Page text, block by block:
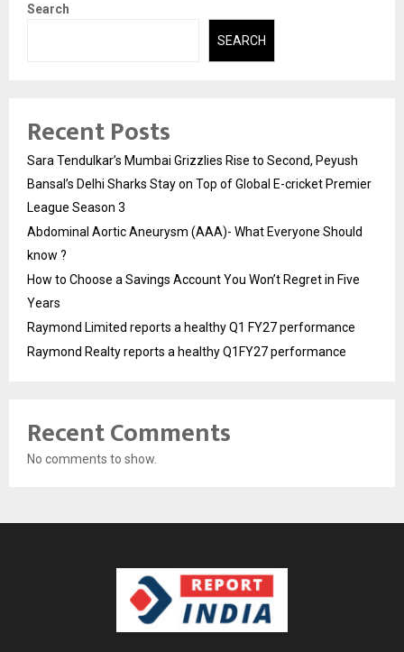
Search
SEARCH
Recent Posts
Sara Tendulkar’s Mumbai Grizzlies Rise to Second, Peyush
Bansal’s Delhi Sharks Stay on Top of Global E-cricket Premier
League Season 3
Abdominal Aortic Aneurysm (AAA)- What Everyone Should
know ?
How to Choose a Savings Account You Won’t Regret in Five
Years
Raymond Limited reports a healthy Q1 FY27 performance
Raymond Realty reports a healthy Q1FY27 performance
Recent Comments
No comments to show.